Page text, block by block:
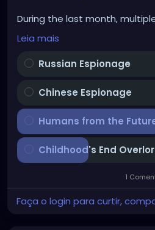
During the last month,
U.K.) above military bases &
happened during 1960s
Your 1st thought; what are
Leia mais
Russian Espionage
Chinese Espionage
Humans from the
Childhood's End
1
Faça o login para curtir,